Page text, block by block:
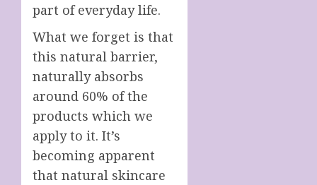
part of everyday life.
What we forget is that
this natural barrier,
naturally absorbs
around 60% of the
products which we
apply to it. It’s
becoming apparent
that natural skincare